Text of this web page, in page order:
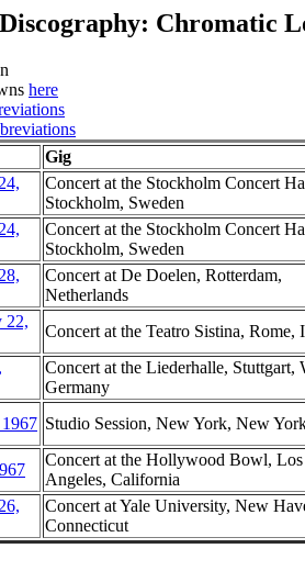
Chromatic
here
Gig
Concert at the Stockholm Concert
Stockholm, Sweden
Concert at the Stockholm Concert
Stockholm, Sweden
Concert at De Doelen, Rotterdam,
Netherlands
22,
Concert at the Teatro Sistina, Rome,
Concert at the Liederhalle, Stuttgart,
Germany
Studio Session, New York, New
Concert at the Hollywood Bowl, Los
Angeles, California
Concert at Yale University, New
Connecticut